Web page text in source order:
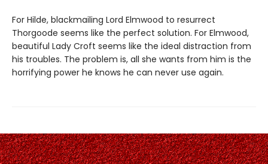
For Hilde, blackmailing Lord Elmwood to resurrect
Thorgoode seems like the perfect solution. For Elmwood,
beautiful Lady Croft seems like the ideal distraction from
his troubles. The problem is, all she wants from him is the
horrifying power he knows he can never use again.